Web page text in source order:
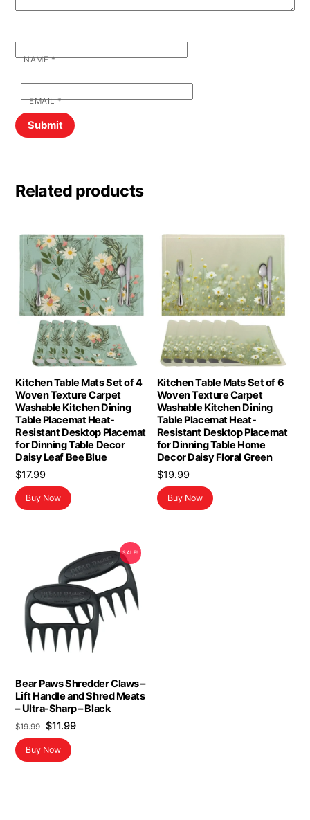
NAME*
EMAIL*
Related products
Kitchen Table Mats Set of 4
Woven Texture Carpet
Washable Kitchen Dining
Table Placemat Heat-
Resistant Desktop Placemat
for Dinning Table Decor
Daisy Leaf Bee Blue
$17.99
Buy Now
Kitchen Table Mats Set of 6
Woven Texture Carpet
Washable Kitchen Dining
Table Placemat Heat-
Resistant Desktop Placemat
for Dinning Table Home
Decor Daisy Floral Green
$19.99
Buy Now
SALE!
Bear Paws Shredder Claws –
Lift Handle and Shred Meats
– Ultra-Sharp – Black
$19.99 Original
price
was:
$11.99Current
Buy Now